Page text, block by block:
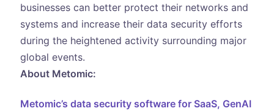
businesses can better protect their networks and
systems and increase their data security efforts
during the heightened activity surrounding major
global events.
About Metomic:
Metomic’s data security software for SaaS, GenAI